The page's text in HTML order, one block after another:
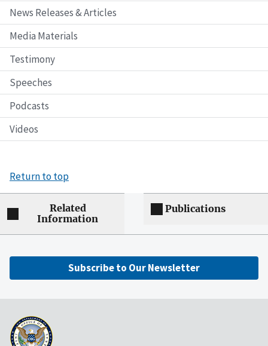
News Releases & Articles
Media Materials
Testimony
Speeches
Podcasts
Videos
Return to top
Related
Information
Publications
Subscribe to Our Newsletter